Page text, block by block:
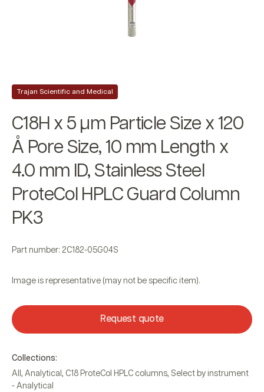
Trajan Scientific and Medical
C18H x 5 µm Particle Size x 120
Å Pore Size, 10 mm Length x
4.0 mm ID, Stainless Steel
ProteCol HPLC Guard Column
PK3
Part number: 2C182-05G04S
Image is representative (may not be specific item).
Request quote
Collections:
All , Analytical , C18 ProteCol HPLC columns, Select by instrument
- Analytical